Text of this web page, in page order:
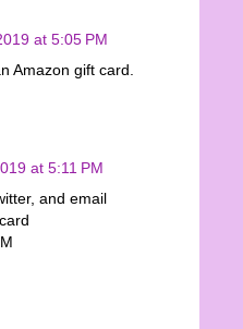
at 5:05 PM
Amazon gift card.
at 5:11 PM
and email